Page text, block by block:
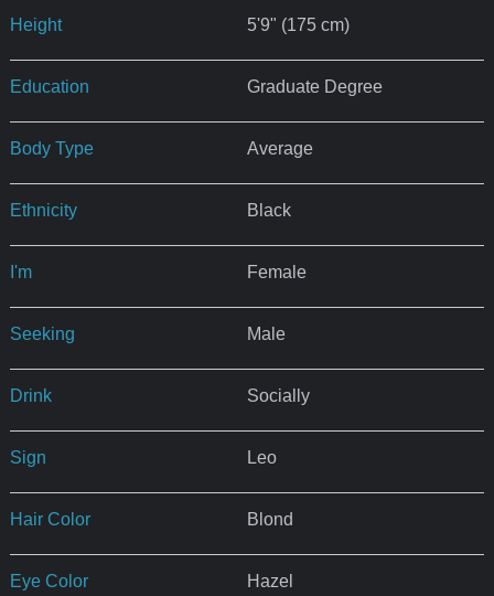
Height 5'9" (175 cm)
Education Graduate Degree
Body Type Average
Ethnicity Black
I'm Female
Seeking Male
Drink Socially
Sign Leo
Hair Color Blond
Eye Color Hazel